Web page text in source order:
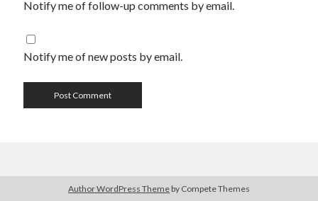
Notify me of follow-up comments by email.
Notify me of new posts by email.
Author WordPress Theme by Compete Themes